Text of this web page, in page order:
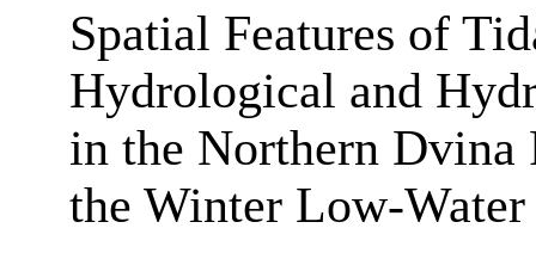
Spatial Features of
Hydrological and
in the Northern
the Winter Low-Water